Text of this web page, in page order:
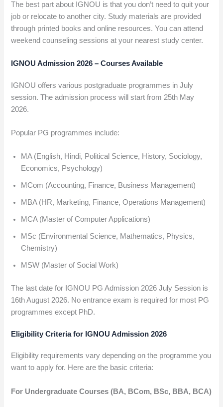
The best part about IGNOU is that you don’t need to quit your
job or relocate to another city. Study materials are provided
through printed books and online resources. You can attend
weekend counseling sessions at your nearest study center.
IGNOU Admission 2026 – Courses Available
IGNOU offers various postgraduate programmes in July
session. The admission process will start from 25th May
2026.
Popular PG programmes include:
MA (English, Hindi, Political Science, History, Sociology,
Economics, Psychology)
MCom (Accounting, Finance, Business Management)
MBA (HR, Marketing, Finance, Operations Management)
MCA (Master of Computer Applications)
MSc (Environmental Science, Mathematics, Physics,
Chemistry)
MSW (Master of Social Work)
The last date for IGNOU PG Admission 2026 July Session is
16th August 2026. No entrance exam is required for most PG
programmes except PhD.
Eligibility Criteria for IGNOU Admission 2026
Eligibility requirements vary depending on the programme you
want to apply for. Here are the basic criteria:
For Undergraduate Courses (BA, BCom, BSc, BBA, BCA)